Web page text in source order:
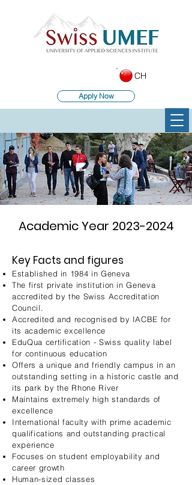
Apply Now
CH
Academic Year 2023-2024
Key Facts and figures
Established in 1984 in Geneva​​
The first private institution in Geneva
accredited by the Swiss Accreditation
Council.
Accredited and recognised by IACBE for
its academic excellence​
EduQua certification - Swiss quality label
for continuous education
Offers a unique and friendly campus in an
outstanding setting​ in a historic castle and
its park by the Rhone River
Maintains extremely high standards of
excellence​​
International faculty with prime academic
qualifications and outstanding practical
experience​
Focuses on student employability and
career growth
Human-sized classes